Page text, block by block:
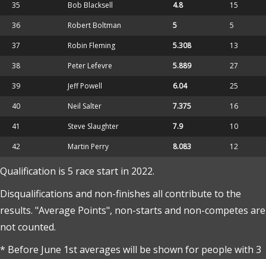
35 Bob Blacksell 4.8
15
36
Robert Boltman 5
5
37
Robin Fleming 5.308
13
38
Peter Lefevre 5.889
27
39
Jeff Powell 6.04
25
40
Neil Salter 7.375
16
41
Steve Slaughter 7.9
10
42
Martin Perry 8.083 12
Qualification is 5 race start in 2022.
Disqualifications and non-finishes all contribute to the
results. "Average Points", non-starts and non-competes are
not counted.
* Before June 1st averages will be shown for people with 3